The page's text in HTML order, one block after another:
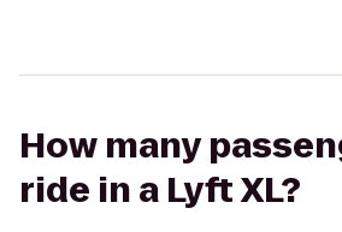
How many
ride in a Lyft XL?